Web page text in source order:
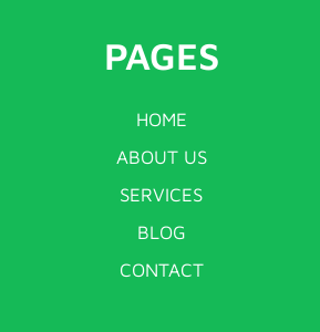
PAGES
HOME
ABOUT US
SERVICES
BLOG
CONTACT